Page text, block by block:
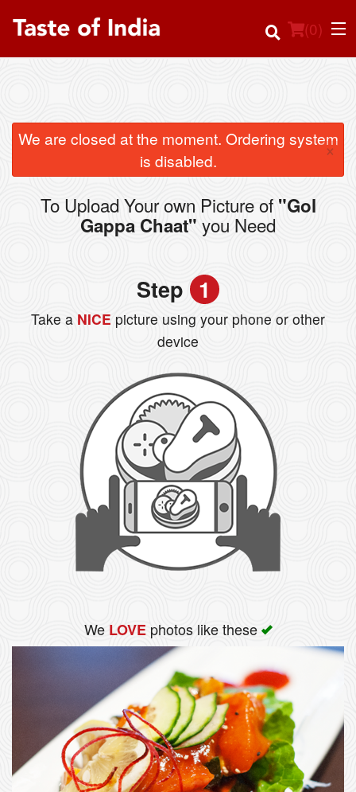
(0)
Order Online
Location
We are closed at the moment. Ordering system
is disabled.
×
To Upload Your own Picture of "Gol
Gappa Chaat" you Need
Step 1
Take a NICE picture using your phone or other
device
We LOVEphotos like these